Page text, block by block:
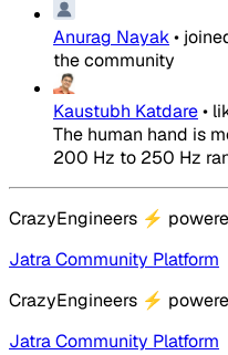
Anurag Nayak•
the community
Kaustubh Katdare•
The human hand is
200 Hz to 250 Hz
CrazyEngineers ⚡
Jatra Community Platform
CrazyEngineers ⚡
Jatra Community Platform